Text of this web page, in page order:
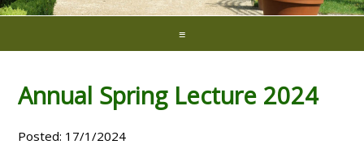
≡
Annual Spring Lecture 2024
Posted: 17/1/2024